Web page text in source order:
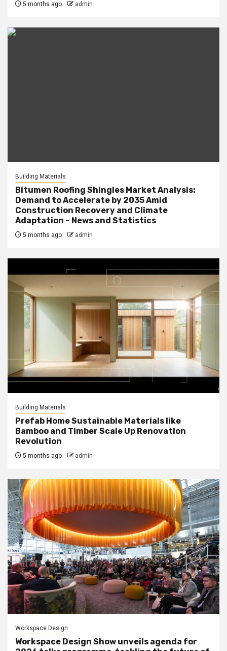
5 months ago admin
Building Materials
Bitumen Roofing Shingles Market Analysis:
Demand to Accelerate by 2035 Amid
Construction Recovery and Climate
Adaptation – News and Statistics
5 months ago admin
Building Materials
Prefab Home Sustainable Materials like
Bamboo and Timber Scale Up Renovation
Revolution
5 months ago admin
Workspace Design
Workspace Design Show unveils agenda for